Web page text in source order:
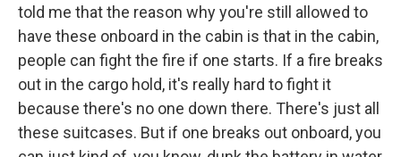
told me that the reason why you're still allowed to
have these onboard in the cabin is that in the cabin,
people can fight the fire if one starts. If a fire breaks
out in the cargo hold, it's really hard to fight it
because there's no one down there. There's just all
these suitcases. But if one breaks out onboard, you